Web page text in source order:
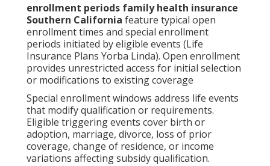
enrollment periods family health insurance
Southern California feature typical open
enrollment times and special enrollment
periods initiated by eligible events (Life
Insurance Plans Yorba Linda). Open enrollment
provides unrestricted access for initial selection
or modifications to existing coverage
Special enrollment windows address life events
that modify qualification or requirements.
Eligible triggering events cover birth or
adoption, marriage, divorce, loss of prior
coverage, change of residence, or income
variations affecting subsidy qualification.